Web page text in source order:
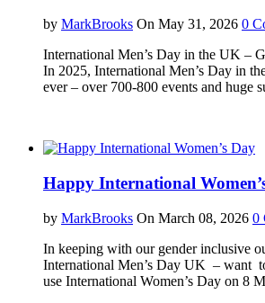
by MarkBrooks On May 31, 2026 0
International Men’s Day in the UK –
In 2025, International Men’s Day in
ever – over 700-800 events and huge
Happy International
by MarkBrooks On March 08, 2026 0
In keeping with our gender inclusive
International Men’s Day UK – want
use International Women’s Day on 8